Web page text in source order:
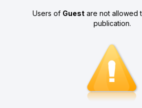
Users of Guest are not allowed
publication.